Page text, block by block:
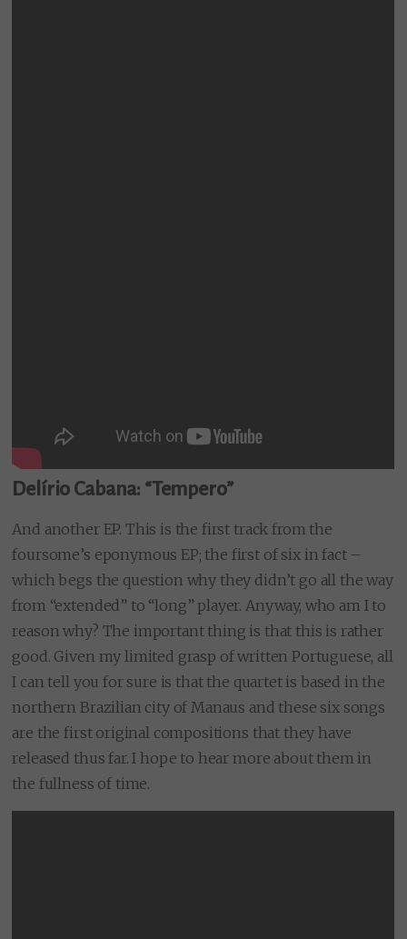
Delírio Cabana: “Tempero”
And another EP. This is the first track from the
foursome’s eponymous EP; the first of six in fact –
which begs the question why they didn’t go all the way
from “extended” to “long” player. Anyway, who am I to
reason why? The important thing is that this is rather
good. Given my limited grasp of written Portuguese, all
I can tell you for sure is that the quartet is based in the
northern Brazilian city of Manaus and these six songs
are the first original compositions that they have
released thus far. I hope to hear more about them in
the fullness of time.